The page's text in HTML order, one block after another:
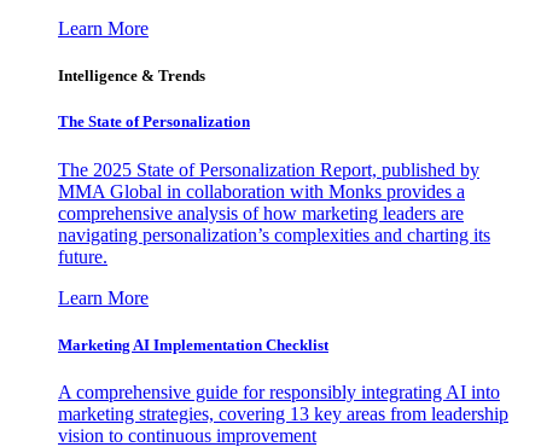
Learn More
Intelligence & Trends
The State of Personalization
The 2025 State of Personalization Report, published by
MMA Global in collaboration with Monks provides a
comprehensive analysis of how marketing leaders are
navigating personalization’s complexities and charting its
future.
Learn More
Marketing AI Implementation Checklist
A comprehensive guide for responsibly integrating AI into
marketing strategies, covering 13 key areas from leadership
vision to continuous improvement